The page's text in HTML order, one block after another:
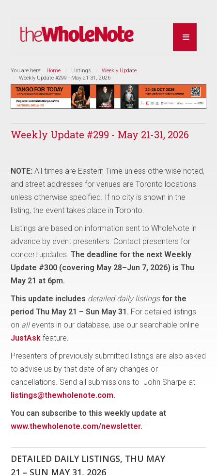
You are here: Home Listings
Weekly Update
Weekly Update #299 - May 21-31, 2026
Weekly Update #299 - May 21-31, 2026
NOTE:All times are Eastern Time unless otherwise noted,
and street addresses for venues are Toronto locations
unless otherwise specified. If no city is shown in the
listing, the event takes place in Toronto.
Listings are based on information sent to WholeNote in
advance by event presenters. Contact presenters for
concert updates.The deadline for the next Weekly
Update #300 (covering May 28–Jun 7, 2026) isThu
May 21 at 6pm.
This update includes detailed daily listingsfor the
periodThu May 21 – Sun May 31. For detailed listings
on allevents in our database, use our searchable online
JustAsk feature.
Presenters of previously submitted listings are also asked
to advise us by that date of any changes or
cancellations. Send all submissions to John Sharpe at
listings@thewholenote.com.
You can subscribe to this weekly update at
www.thewholenote.com/newsletter.
DETAILED DAILY LISTINGS, THU MAY
21 – SUN MAY 31, 2026